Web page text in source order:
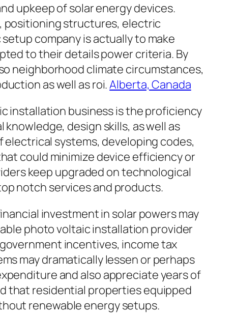
upkeep of solar energy devices.
positioning structures, electric
company is actually to make
to their details power criteria. By
neighborhood climate circumstances,
as well as roi.Alberta, Canada
installation business is the proficiency
design skills, as well as
systems, developing codes,
could minimize device efficiency or
keep upgraded on technological
notch services and products.
investment in solar powers may
photo voltaic installation provider
incentives, income tax
may dramatically lessen or perhaps
and also appreciate years of
that residential properties equipped
renewable energy setups.